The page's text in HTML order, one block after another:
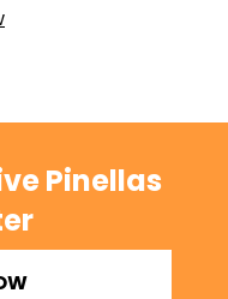
Pinellas